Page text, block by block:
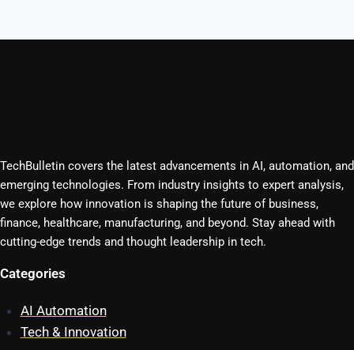
TechBulletin covers the latest advancements in AI, automation, and
emerging technologies. From industry insights to expert analysis,
we explore how innovation is shaping the future of business,
finance, healthcare, manufacturing, and beyond. Stay ahead with
cutting-edge trends and thought leadership in tech.
Categories
AI Automation
Tech & Innovation